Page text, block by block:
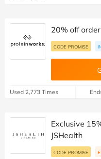
20% off
CODE PROMISE
Used 2,773 Times
Exclusive
JSHealth
CODE PROMISE